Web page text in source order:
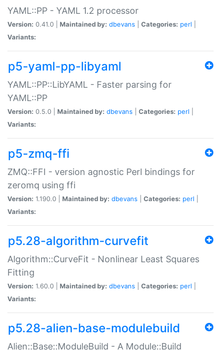
YAML::PP - YAML 1.2 processor
Version: 0.41.0 | Maintained by: dbevans Categories: perl
Variants:
p5-yaml-pp-libyaml
YAML::PP::LibYAML - Faster parsing for
YAML::PP
Version: 0.5.0 | Maintained by: dbevans Categories: perl
Variants:
p5-zmq-ffi
ZMQ::FFI - version agnostic Perl bindings for
zeromq using ffi
Version: 1.190.0 | Maintained by: dbevans Categories: perl
Variants:
p5.28-algorithm-curvefit
Algorithm::CurveFit - Nonlinear Least Squares
Fitting
Version: 1.60.0 | Maintained by: dbevans Categories: perl
Variants:
p5.28-alien-base-modulebuild
Alien::Base::ModuleBuild - A Module::Build